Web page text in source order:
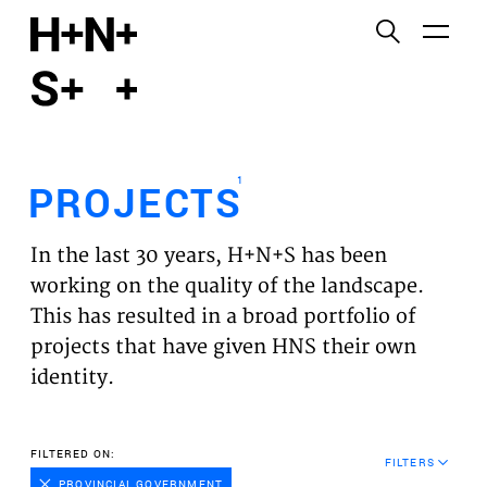
PROJECTS
EXPERTISES
VISION
NEWS
CONTACT
PROJECTS1
In the last 30 years, H+N+S has been
working on the quality of the landscape.
This has resulted in a broad portfolio of
projects that have given HNS their own
identity.
FILTERED ON:
PROVINCIAL GOVERNMENT
FILTERS
Functional cookies
Third party cookies
This allows for embedding content from third-party
websites, such as YouTube and Vimeo. Disabling
this might remove some functionality from the
website.
Analytics cookies
user experience analysis anonymously.